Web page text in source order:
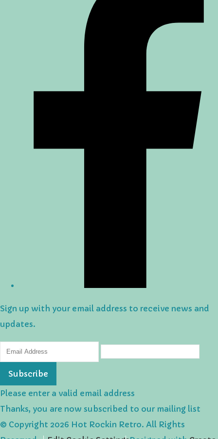
Sign up with your email address to receive news and
updates.
Subscribe
Please enter a valid email address
Thanks, you are now subscribed to our mailing list
© Copyright 2026 Hot Rockin Retro. All Rights